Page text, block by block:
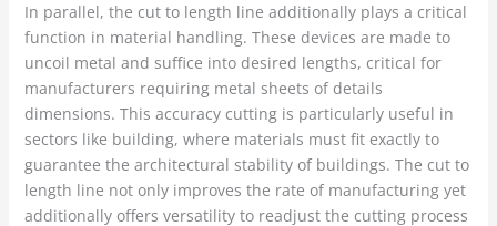
In parallel, the cut to length line additionally plays a critical
function in material handling. These devices are made to
uncoil metal and suffice into desired lengths, critical for
manufacturers requiring metal sheets of details
dimensions. This accuracy cutting is particularly useful in
sectors like building, where materials must fit exactly to
guarantee the architectural stability of buildings. The cut to
length line not only improves the rate of manufacturing yet
additionally offers versatility to readjust the cutting process